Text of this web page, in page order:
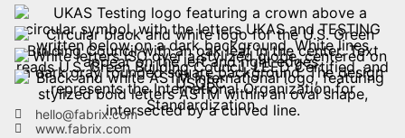
hello@fabrix.com
www.fabrix.com